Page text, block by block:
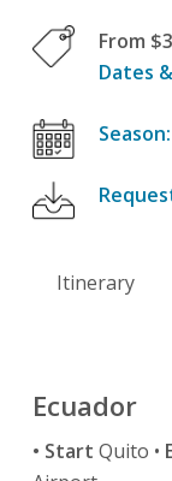
From
Dates
Season:
Itinerary
Ecuador
• Start Quito •